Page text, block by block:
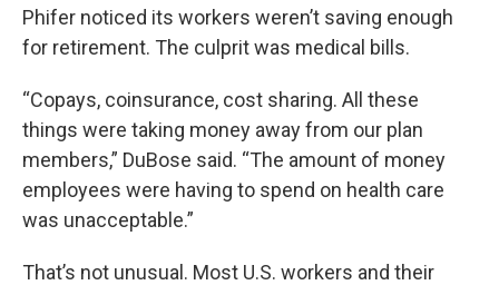
Phifer noticed its workers weren’t saving enough
for retirement. The culprit was medical bills.
“Copays, coinsurance, cost sharing. All these
things were taking money away from our plan
members,” DuBose said. “The amount of money
employees were having to spend on health care
was unacceptable.”
That’s not unusual. Most U.S. workers and their